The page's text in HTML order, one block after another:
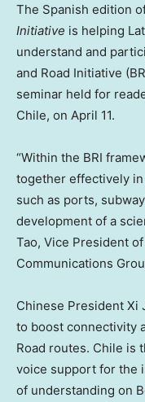
The Spanish edition
Initiative is helping
understand and
and Road Initiative
seminar held for
Chile, on April 11.
“Within the BRI
together effectively
such as ports,
development of a
Tao, Vice President
Communications
Chinese President Xi
to boost connectivity
Road routes. Chile is
voice support for the
of understanding on